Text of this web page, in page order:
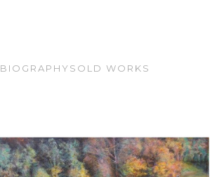
BIOGRAPHYSOLD WORKS